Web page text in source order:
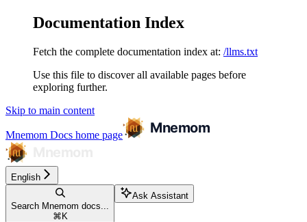
Documentation Index
Fetch the complete documentation index at: /llms.txt
Use this file to discover all available pages before
exploring further.
Skip to main content
Mnemom Docs home page
English
Search Mnemom docs...
⌘ K
Ask Assistant